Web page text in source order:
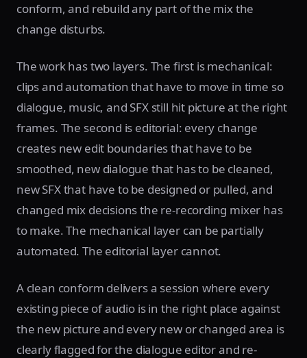
conform, and rebuild any part of the mix the
change disturbs.
The work has two layers. The first is mechanical:
clips and automation that have to move in time so
dialogue, music, and SFX still hit picture at the right
frames. The second is editorial: every change
creates new edit boundaries that have to be
smoothed, new dialogue that has to be cleaned,
new SFX that have to be designed or pulled, and
changed mix decisions the re-recording mixer has
to make. The mechanical layer can be partially
automated. The editorial layer cannot.
A clean conform delivers a session where every
existing piece of audio is in the right place against
the new picture and every new or changed area is
clearly flagged for the dialogue editor and re-